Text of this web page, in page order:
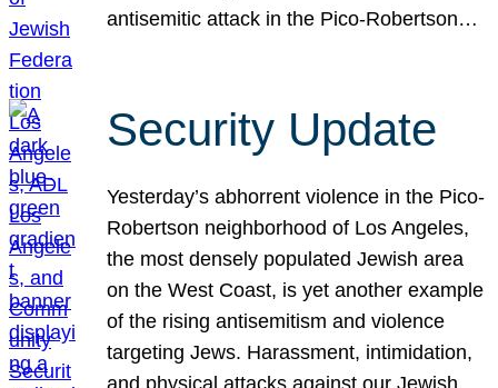
antisemitic attack in the Pico-Robertson…
Security Update
Yesterday’s abhorrent violence in the Pico-
Robertson neighborhood of Los Angeles,
the most densely populated Jewish area
on the West Coast, is yet another example
of the rising antisemitism and violence
targeting Jews. Harassment, intimidation,
and physical attacks against our Jewish